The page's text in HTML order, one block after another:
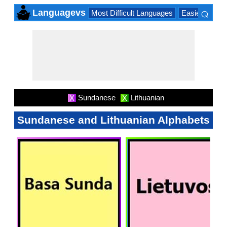
Languagevs Most Difficult Languages Easiest
⌕
X Sundanese X Lithuanian
Sundanese and Lithuanian Alphabets